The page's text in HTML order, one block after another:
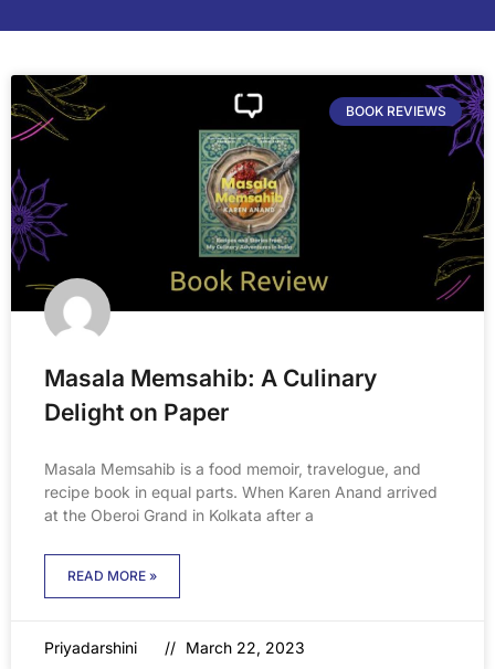
BOOK REVIEWS
Masala Memsahib: A Culinary
Delight on Paper
Masala Memsahib is a food memoir, travelogue, and
recipe book in equal parts. When Karen Anand arrived
at the Oberoi Grand in Kolkata after a
READ MORE »
Priyadarshini March 22, 2023